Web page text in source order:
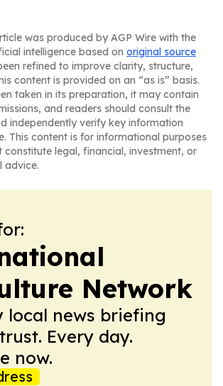
was produced by AGP Wire with the
intelligence based on original source
refined to improve clarity, structure,
content is provided on an “as is” basis.
taken in its preparation, it may contain
and readers should consult the
independently verify key information
This content is for informational purposes
constitute legal, financial, investment, or
advice.
Network
local news briefing
Every day.
now.